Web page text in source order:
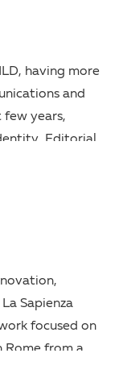
having more
and
few years,
Editorial
projects for
Sapienza
focused on
Rome from a